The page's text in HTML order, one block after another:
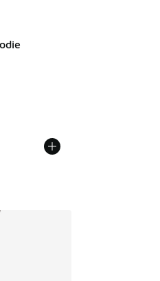
from A$95.00 to